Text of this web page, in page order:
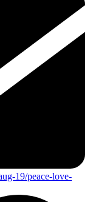
19/peace-love-